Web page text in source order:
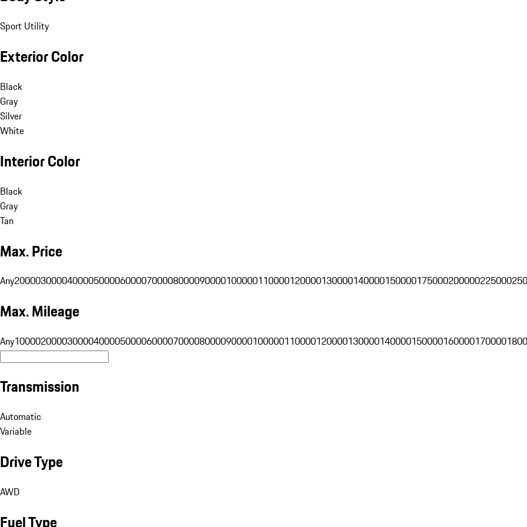
Sport Utility
Exterior Color
Black
Gray
Silver
White
Interior Color
Black
Gray
Tan
Max. Price
Any2000030000400005000060000700008000090000100000110000120000130000140000150000175000200000225000
Max. Mileage
Any100002000030000400005000060000700008000090000100000110000120000130000140000150000160000170000
Transmission
Automatic
Variable
Drive Type
AWD
Fuel Type